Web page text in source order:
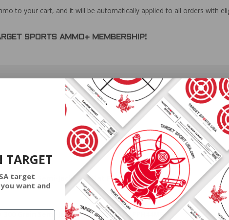
to your cart, and it will be automatically applied to all orders with
SPORTS AMMO+ MEMBERSHIP!
Grain Semi-Jacketed Flat Point - PPH44MF
Grain Semi-Jacketed Flat Point - PPH44MF
TARGET
target
want and